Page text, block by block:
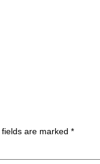
are marked *